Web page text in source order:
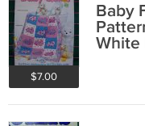
$7.00
Baby
White